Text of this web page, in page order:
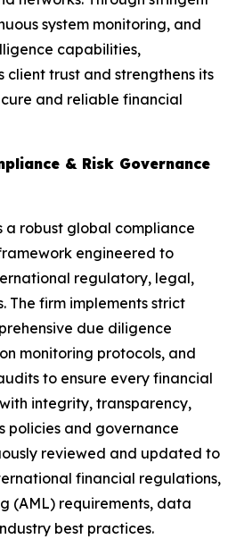
system monitoring, and
capabilities,
client trust and strengthens its
and reliable financial
& Risk Governance
a robust global compliance
engineered to
regulatory, legal,
The firm implements strict
due diligence
monitoring protocols, and
to ensure every financial
integrity, transparency,
policies and governance
reviewed and updated to
financial regulations,
(AML) requirements, data
best practices.